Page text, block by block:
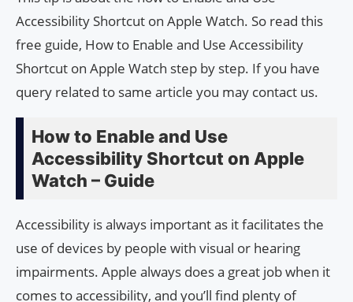
Accessibility Shortcut on Apple Watch. So read this
free guide, How to Enable and Use Accessibility
Shortcut on Apple Watch step by step. If you have
query related to same article you may contact us.
How to Enable and Use
Accessibility Shortcut on Apple
Watch – Guide
Accessibility is always important as it facilitates the
use of devices by people with visual or hearing
impairments. Apple always does a great job when it
comes to accessibility, and you’ll find plenty of